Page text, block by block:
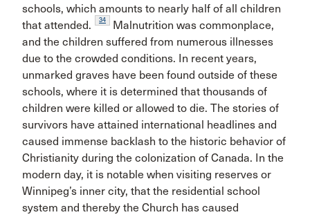
schools, which amounts to nearly half of all children
that attended.
34
Malnutrition was commonplace,
and the children suffered from numerous illnesses
due to the crowded conditions. In recent years,
unmarked graves have been found outside of these
schools, where it is determined that thousands of
children were killed or allowed to die. The stories of
survivors have attained international headlines and
caused immense backlash to the historic behavior of
Christianity during the colonization of Canada. In the
modern day, it is notable when visiting reserves or
Winnipeg’s inner city, that the residential school
system and thereby the Church has caused